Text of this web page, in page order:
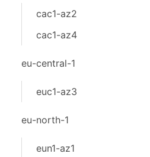
cac1-az2
cac1-az4
eu-central-1
euc1-az3
eu-north-1
eun1-az1